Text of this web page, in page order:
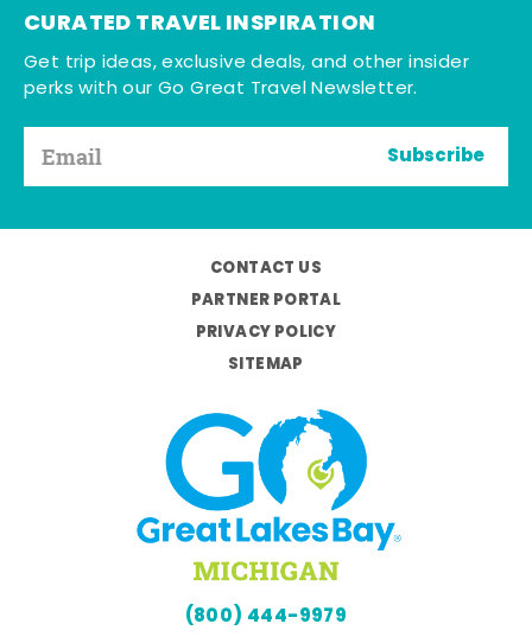
CURATED TRAVEL INSPIRATION
Get trip ideas, exclusive deals, and other insider
perks with our Go Great Travel Newsletter.
Subscribe
CONTACT US
PARTNER PORTAL
PRIVACY POLICY
SITEMAP
(800) 444-9979